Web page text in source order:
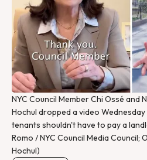
NYC Council Member Chi Ossé and
Hochul dropped a video
tenants shouldn't have to pay a
Romo / NYC Council Media
Hochul)